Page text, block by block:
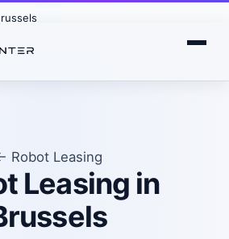
Robot Leasing
Leasing in